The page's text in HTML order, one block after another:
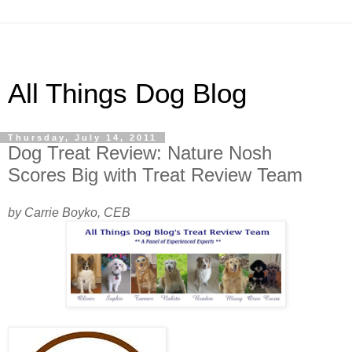
All Things Dog Blog
Thursday, July 14, 2011
Dog Treat Review: Nature Nosh
Scores Big with Treat Review Team
by Carrie Boyko, CEB